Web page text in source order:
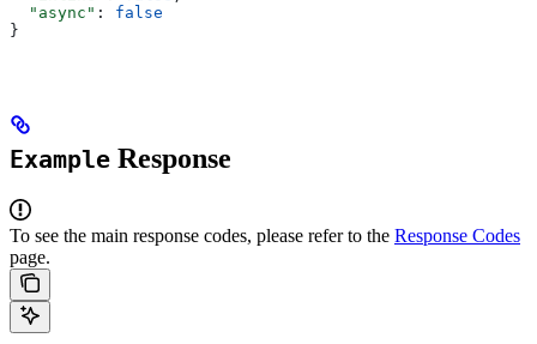
  "async"
: false
}
Example Response
To see the main response codes, please refer to the Response Codes
page.